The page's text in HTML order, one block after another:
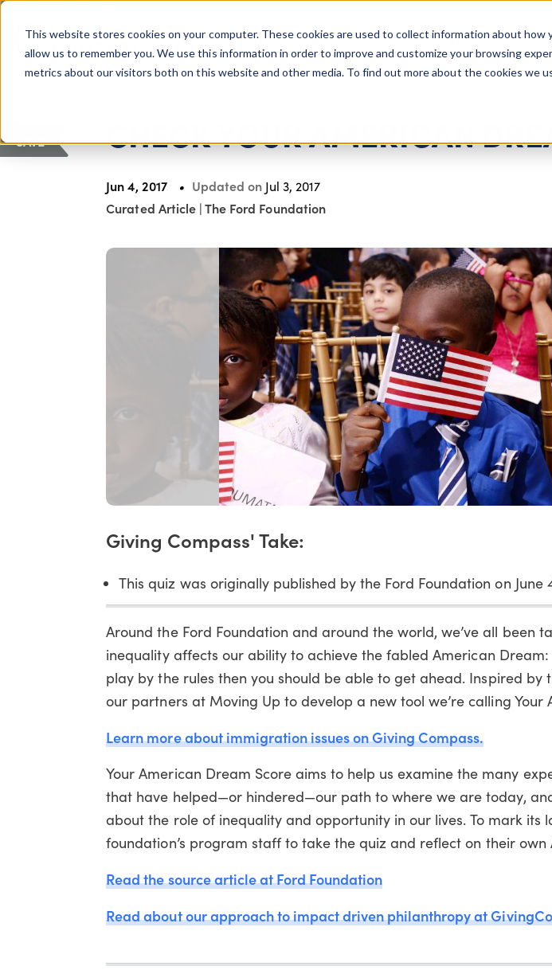
This website stores cookies on your computer. These cookies are used to collect information about
allow us to remember you. We use this information in order to improve and customize your browsing
metrics about our visitors both on this website and other media. To find out more about the cookies we
Giving Compass About Us Getting Started Learn About Issues
CHECK YOUR AMERICAN
Jun 4, 2017 Updated on Jul 3, 2017
Curated Article |The Ford Foundation
SAVE
Giving Compass' Take:
This quiz was originally published by the Ford Foundation on June
Around the Ford Foundation and around the world, we’ve all been
inequality affects our ability to achieve the fabled American
play by the rules then you should be able to get ahead. Inspired by
our partners at Moving Up to develop a new tool we’re calling Your
Learn more about immigration issues on Giving Compass.
Your American Dream Score aims to help us examine the many
that have helped—or hindered—our path to where we are today,
about the role of inequality and opportunity in our lives. To mark its
foundation’s program staff to take the quiz and reflect on their own
Read the source article at Ford Foundation
Read about our approach to impact driven philanthropy at